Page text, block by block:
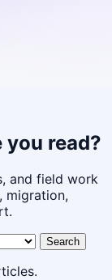
you read?
and field work
migration,
Search